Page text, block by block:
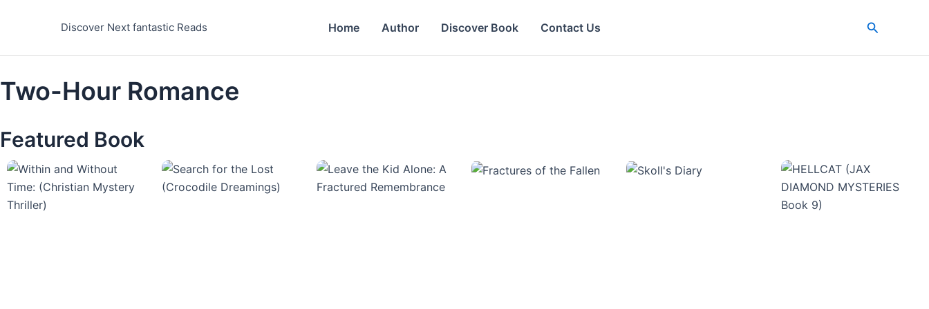
Discover Next fantastic Reads Home Author Discover Book Contact Us Search
Two-Hour Romance
Featured Book